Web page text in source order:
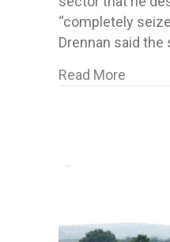
“completely
Drennan said
Read More